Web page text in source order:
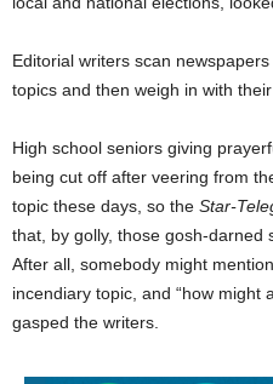
Editorial writers scan
topics and then weigh in with their
High school seniors giving
being cut off after veering from
topic these days, so the Star-
that, by golly, those gosh-darned
After all, somebody might
incendiary topic, and “how might
gasped the writers.